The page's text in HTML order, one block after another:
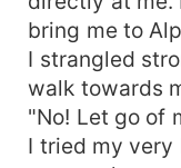
bring me to
I strangled
walk towards
"No! Let go of
I tried my